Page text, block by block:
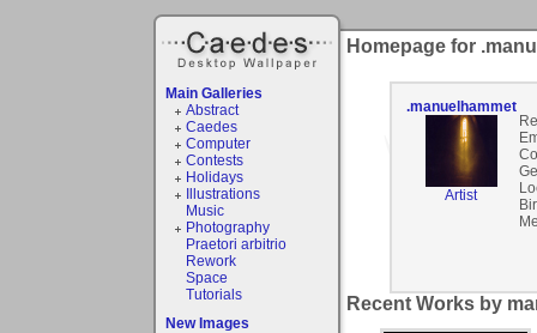
Main Galleries
Abstract
Caedes
Computer
Contests
Holidays
Illustrations
Music
Photography
Praetori arbitrio
Rework
Space
Tutorials
New Images
Homepage for
.manuelhammet
Artist
Recent Works by